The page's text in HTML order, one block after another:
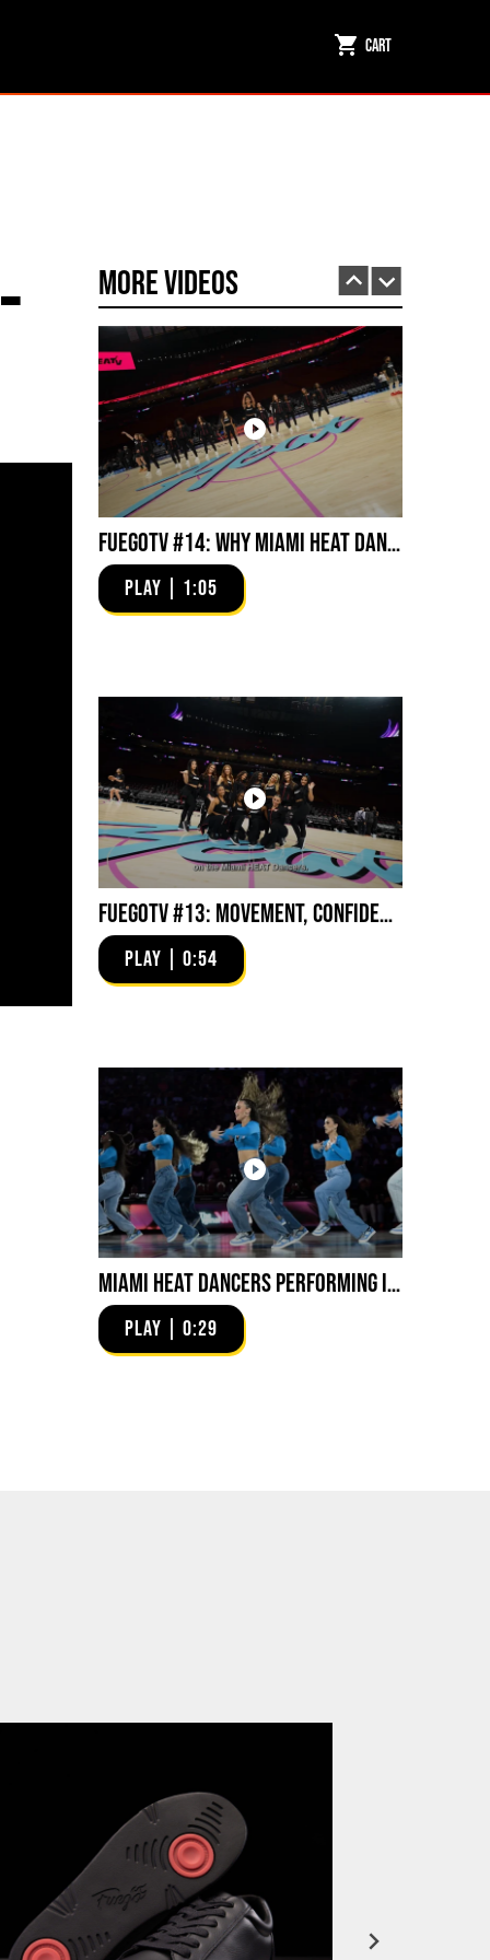
Cart
More Videos
FuegoTV #14: Why Miami HEAT Dancers Trust Fuego? Stability, Control, Confidence and Style
PLAY | 1:05
FuegoTV #13: Movement, Confidence, Control: Miami HEAT Dancers trust Fuego
PLAY | 0:54
Miami HEAT Dancers Performing in Fuego Blue Jade Low-Top
PLAY | 0:29